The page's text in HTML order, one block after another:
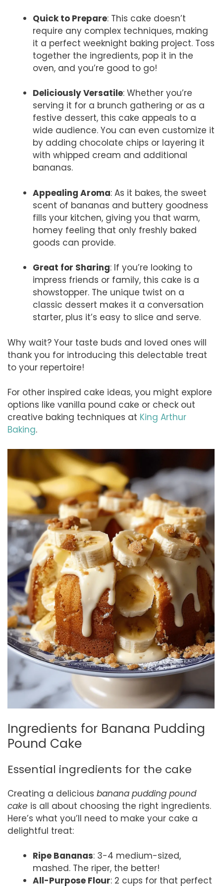
Quick to Prepare: This cake doesn’t
require any complex techniques, making
it a perfect weeknight baking project. Toss
together the ingredients, pop it in the
oven, and you’re good to go!
Deliciously Versatile: Whether you’re
serving it for a brunch gathering or as a
festive dessert, this cake appeals to a
wide audience. You can even customize it
by adding chocolate chips or layering it
with whipped cream and additional
bananas.
Appealing Aroma: As it bakes, the sweet
scent of bananas and buttery goodness
fills your kitchen, giving you that warm,
homey feeling that only freshly baked
goods can provide.
Great for Sharing: If you’re looking to
impress friends or family, this cake is a
showstopper. The unique twist on a
classic dessert makes it a conversation
starter, plus it’s easy to slice and serve.
Why wait? Your taste buds and loved ones will
thank you for introducing this delectable treat
to your repertoire!
For other inspired cake ideas, you might explore
options like vanilla pound cake or check out
creative baking techniques at King Arthur
Baking.
Ingredients for Banana Pudding
Pound Cake
Essential ingredients for the cake
Creating a delicious banana pudding pound
cake is all about choosing the right ingredients.
Here’s what you’ll need to make your cake a
delightful treat:
Ripe Bananas: 3-4 medium-sized,
mashed. The riper, the better!
All-Purpose Flour: 2 cups for that perfect